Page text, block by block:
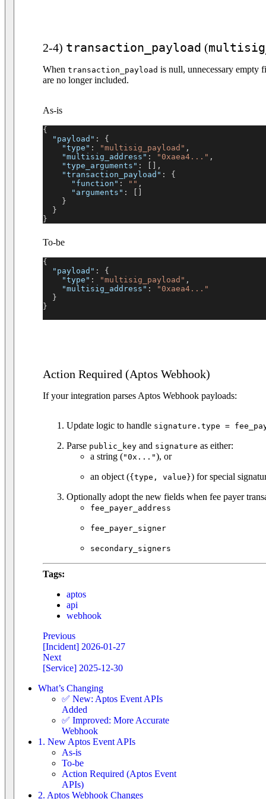
2-4) transaction_payload (
When transaction_payload is null, unnecessary empty
are no longer included.
As-is
{
"payload" :
{
"type" : "multisig_payload" ,
"multisig_address" : "0xaea4..." ,
"type_arguments" :
,
"transaction_payload" :
{
"function" : "" ,
"arguments" :
}
}
}
To-be
{
"payload" :
{
"type" : "multisig_payload" ,
"multisig_address" :
"0xaea4..."
}
}
Action Required (Aptos Webhook)
If your integration parses Aptos Webhook payloads:
Update logic to handle signature.type =
Parse public_key and signature as either:
a string ("0x..."), or
an object ({type, value}) for special
Optionally adopt the new fields when fee payer
fee_payer_address
fee_payer_signer
secondary_signers
Tags:
aptos
api
webhook
Previous
[Incident] 2026-01-27
Next
[Service] 2025-12-30
What’s Changing
✅ New: Aptos Event APIs
Added
✅ Improved: More Accurate
Webhook
1. New Aptos Event APIs
As-is
To-be
Action Required (Aptos Event
APIs)
2. Aptos Webhook Changes